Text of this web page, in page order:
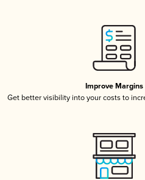
Improve Margins
Get better visibility into your costs to